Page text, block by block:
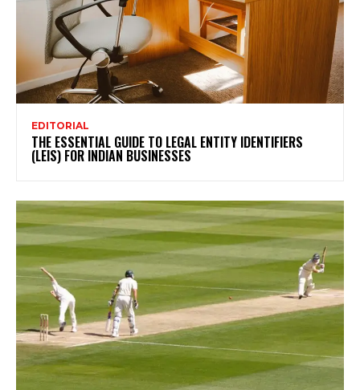
EDITORIAL
THE ESSENTIAL GUIDE TO LEGAL ENTITY IDENTIFIERS
(LEIS) FOR INDIAN BUSINESSES